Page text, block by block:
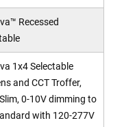
Recessed
1x4 Selectable
and CCT Troffer,
0-10V dimming to
with 120-277V